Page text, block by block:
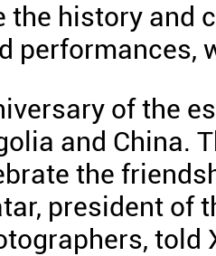
history and
performances,
of the
and China.
the
president of
told